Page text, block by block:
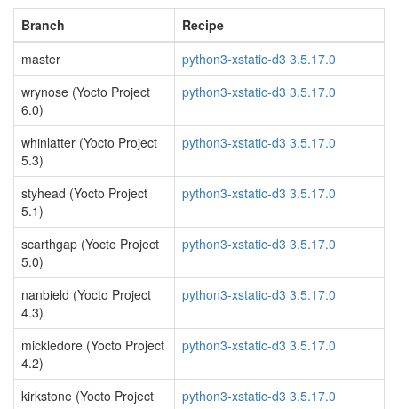
Branch
Recipe
master
python3-xstatic-d3 3.5.17.0
wrynose (Yocto Project
6.0)
python3-xstatic-d3 3.5.17.0
whinlatter (Yocto Project
5.3)
python3-xstatic-d3 3.5.17.0
styhead (Yocto Project
5.1)
python3-xstatic-d3 3.5.17.0
scarthgap (Yocto Project
5.0)
python3-xstatic-d3 3.5.17.0
nanbield (Yocto Project
4.3)
python3-xstatic-d3 3.5.17.0
mickledore (Yocto Project
4.2)
python3-xstatic-d3 3.5.17.0
kirkstone (Yocto Project
python3-xstatic-d3 3.5.17.0